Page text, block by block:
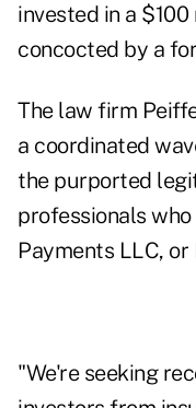
invested in a
concocted by a
The law firm
a coordinated
the purported
professionals
Payments LLC, or
"We're seeking